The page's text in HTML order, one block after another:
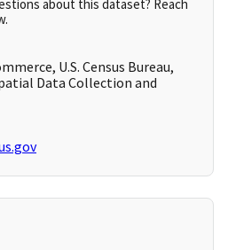
about this dataset? Reach
U.S. Census Bureau,
Data Collection and